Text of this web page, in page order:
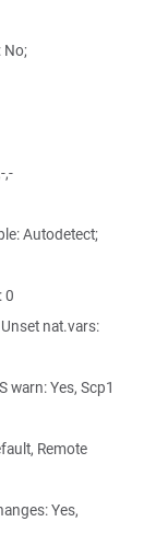
No;
,-
Autodetect;
0
nat.vars:
warn: Yes, Scp1
Remote
Yes,